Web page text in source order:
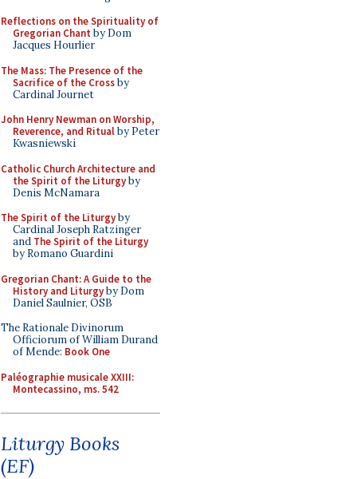
Reflections on the Spirituality of
Gregorian Chant by Dom
Jacques Hourlier
The Mass: The Presence of the
Sacrifice of the Crossby
Cardinal Journet
John Henry Newman on Worship,
Reverence, and Ritualby Peter
Kwasniewski
Catholic Church Architecture and
the Spirit of the Liturgyby
Denis McNamara
The Spirit of the Liturgyby
Cardinal Joseph Ratzinger
and The Spirit of the Liturgy
by Romano Guardini
Gregorian Chant: A Guide to the
History and Liturgyby Dom
Daniel Saulnier, OSB
The Rationale Divinorum
Officiorum of William Durand
of Mende: Book One
Paléographie musicale XXIII:
Montecassino, ms. 542
Liturgy Books
(EF)